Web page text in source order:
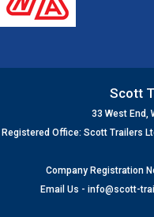
Scott
33 West End,
Registered Office: Scott Trailers
Company Registration
Email Us - info@scott-